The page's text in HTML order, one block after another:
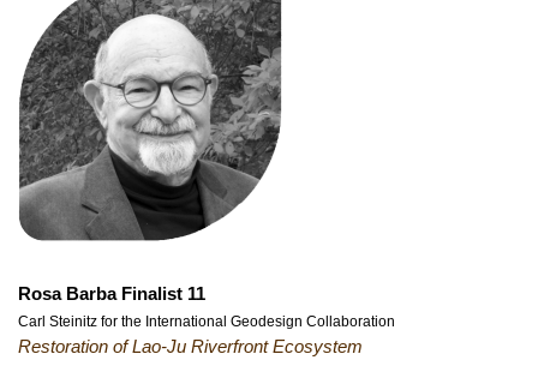
Rosa Barba Finalist 11
Carl Steinitz for the International Geodesign Collaboration
Restoration of Lao-Ju Riverfront Ecosystem